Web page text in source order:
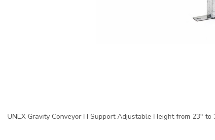
UNEX Gravity Conveyor H Support Adjustable Height from 23"